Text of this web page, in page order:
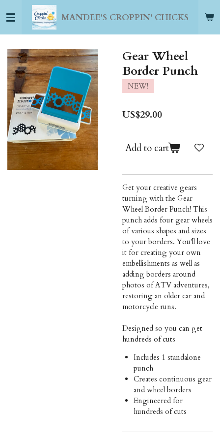
to
MANDEE'S CROPPIN' CHICKS
Gear Wheel
Border Punch
NEW!
US$29.00
Add to cart
Get your creative gears
turning with the Gear
Wheel Border Punch! This
punch adds four gear wheels
of various shapes and sizes
to your borders. You'll love
it for creating your own
embellishments as well as
adding borders around
photos of ATV adventures,
restoring an older car and
motorcycle runs.
Designed so you can get
hundreds of cuts
Includes 1 standalone
punch
Creates continuous gear
and wheel borders
Engineered for
hundreds of cuts